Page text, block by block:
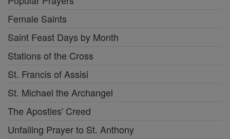
Female Saints
Saint Feast Days by Month
Stations of the Cross
St. Francis of Assisi
St. Michael the Archangel
The Apostles' Creed
Unfailing Prayer to St. Anthony